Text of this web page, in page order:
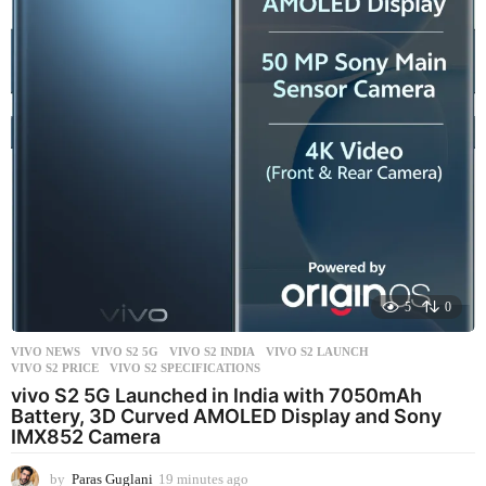
5 0
VIVO NEWS VIVO S2 5G ,VIVO S2 INDIA ,VIVO S2 LAUNCH
VIVO S2 PRICE
,VIVO S2 SPECIFICATIONS
vivo S2 5G Launched in India with 7050mAh
Battery, 3D Curved AMOLED Display and Sony
IMX852 Camera
by Paras Guglani 19 minutes ago